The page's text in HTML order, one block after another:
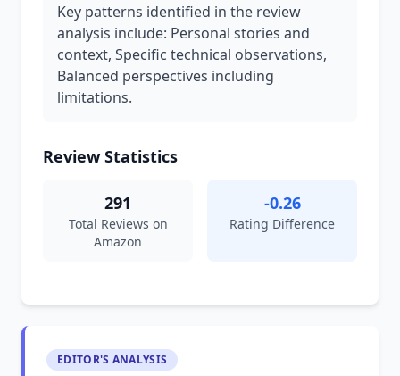
Key patterns identified in the review
analysis include: Personal stories and
context, Specific technical observations,
Balanced perspectives including
limitations.
Review Statistics
291
Total Reviews on
Amazon
-0.26
Rating Difference
EDITOR'S ANALYSIS